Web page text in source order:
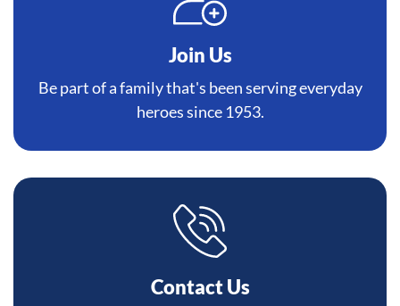
Join Us
Be part of a family that's been serving everyday
heroes since 1953.
Contact Us